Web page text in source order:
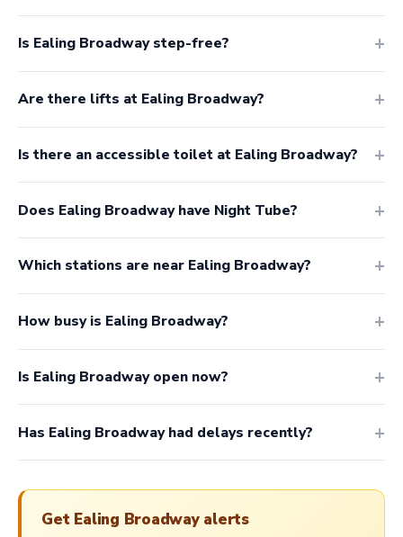
Is Ealing Broadway step-free?
Are there lifts at Ealing Broadway?
Is there an accessible toilet at Ealing Broadway?
Does Ealing Broadway have Night Tube?
Which stations are near Ealing Broadway?
How busy is Ealing Broadway?
Is Ealing Broadway open now?
Has Ealing Broadway had delays recently?
Get Ealing Broadway alerts